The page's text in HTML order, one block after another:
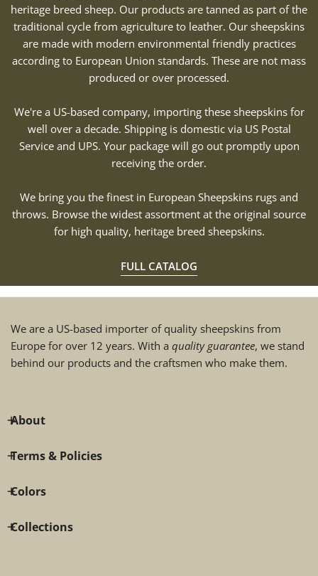
heritage breed sheep. Our products are tanned as part of the
traditional cycle from agriculture to leather. Our sheepskins
are made with modern environmental friendly practices
according to European Union standards. These are not mass
produced or over processed.
We're a US-based company, importing these sheepskins for
well over a decade. Shipping is domestic via US Postal
Service and UPS. Your package will go out promptly upon
receiving the order.
We bring you the finest in European Sheepskins rugs and
throws. Browse the widest assortment at the original source
for high quality, heritage breed sheepskins.
FULL CATALOG
We are a US-based importer of quality sheepskins from
Europe for over 12 years. With a quality guarantee, we stand
behind our products and the craftsmen who make them.
About
Terms & Policies
Colors
Collections